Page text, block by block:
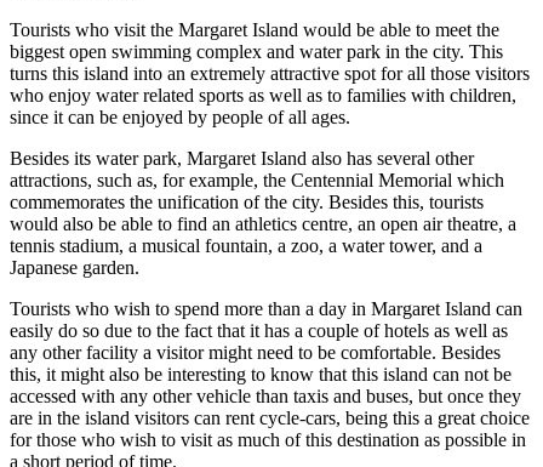
Tourists who visit the Margaret Island would be able to meet the
biggest open swimming complex and water park in the city. This
turns this island into an extremely attractive spot for all those visitors
who enjoy water related sports as well as to families with children,
since it can be enjoyed by people of all ages.
Besides its water park, Margaret Island also has several other
attractions, such as, for example, the Centennial Memorial which
commemorates the unification of the city. Besides this, tourists
would also be able to find an athletics centre, an open air theatre, a
tennis stadium, a musical fountain, a zoo, a water tower, and a
Japanese garden.
Tourists who wish to spend more than a day in Margaret Island can
easily do so due to the fact that it has a couple of hotels as well as
any other facility a visitor might need to be comfortable. Besides
this, it might also be interesting to know that this island can not be
accessed with any other vehicle than taxis and buses, but once they
are in the island visitors can rent cycle-cars, being this a great choice
for those who wish to visit as much of this destination as possible in
a short period of time.